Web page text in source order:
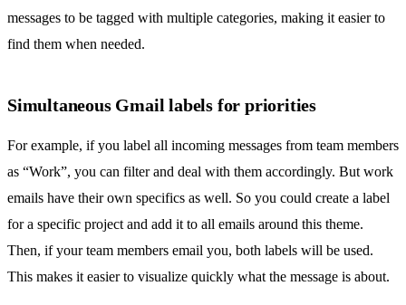
messages to be tagged with multiple categories, making it easier to
find them when needed.
Simultaneous Gmail labels for priorities
For example, if you label all incoming messages from team members
as “Work”, you can filter and deal with them accordingly. But work
emails have their own specifics as well. So you could create a label
for a specific project and add it to all emails around this theme.
Then, if your team members email you, both labels will be used.
This makes it easier to visualize quickly what the message is about.